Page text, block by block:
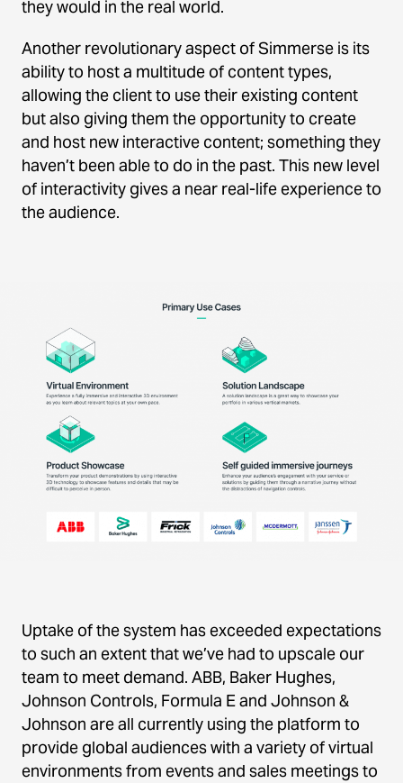
they would in the real world.
Another revolutionary aspect of Simmerse is its
ability to host a multitude of content types,
allowing the client to use their existing content
but also giving them the opportunity to create
and host new interactive content; something they
haven’t been able to do in the past. This new level
of interactivity gives a near real-life experience to
the audience.
Uptake of the system has exceeded expectations
to such an extent that we’ve had to upscale our
team to meet demand. ABB, Baker Hughes,
Johnson Controls, Formula E and Johnson &
Johnson are all currently using the platform to
provide global audiences with a variety of virtual
environments from events and sales meetings to